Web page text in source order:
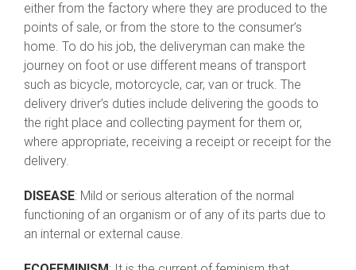
either from the factory where they are produced to the
points of sale, or from the store to the consumer’s
home. To do his job, the deliveryman can make the
journey on foot or use different means of transport
such as bicycle, motorcycle, car, van or truck. The
delivery driver’s duties include delivering the goods to
the right place and collecting payment for them or,
where appropriate, receiving a receipt or receipt for the
delivery.
DISEASE: Mild or serious alteration of the normal
functioning of an organism or of any of its parts due to
an internal or external cause.